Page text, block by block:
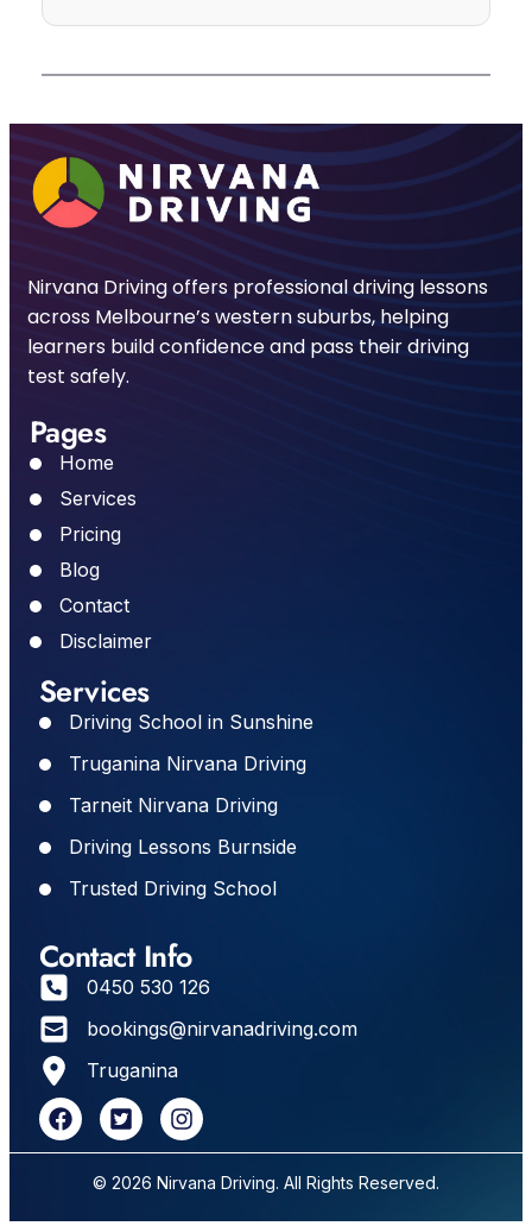
Nirvana Driving offers professional driving lessons
across Melbourne’s western suburbs, helping
learners build confidence and pass their driving
test safely.
Pages
Home
Services
Pricing
Blog
Contact
Disclaimer
Services
Driving School in Sunshine
Truganina Nirvana Driving
Tarneit Nirvana Driving
Driving Lessons Burnside
Trusted Driving School
Contact Info
0450 530 126
bookings@nirvanadriving.com
Truganina
© 2026 Nirvana Driving. All Rights Reserved.